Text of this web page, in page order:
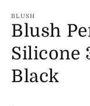
BLUSH
Blush
Silicone
Black